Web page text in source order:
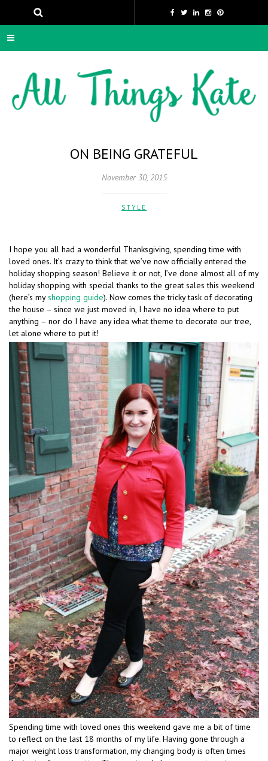
ON BEING GRATEFUL
November 30, 2015
STYLE
I hope you all had a wonderful Thanksgiving, spending time with
loved ones. It’s crazy to think that we’ve now officially entered the
holiday shopping season! Believe it or not, I’ve done almost all of my
holiday shopping with special thanks to the great sales this weekend
(here’s myshopping guide). Now comes the tricky task of decorating
the house – since we just moved in, I have no idea where to put
anything – nor do I have any idea what theme to decorate our tree,
let alone where to put it!
Spending time with loved ones this weekend gave me a bit of time
to reflect on the last 18 months of my life. Having gone through a
major weight loss transformation, my changing body is often times